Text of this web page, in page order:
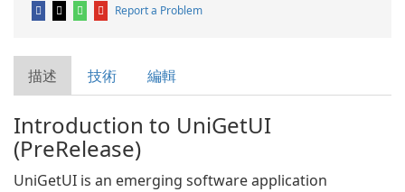
Report a Problem
描述 技術 編輯
Introduction to UniGetUI
(PreRelease)
UniGetUI is an emerging software application